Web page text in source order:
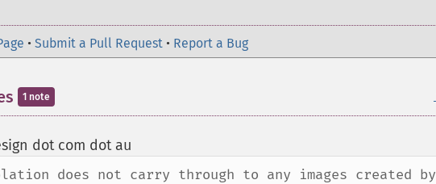
• Submit a Pull Request • Report a Bug
1 note
dot com dot au
does not carry through to any images created by